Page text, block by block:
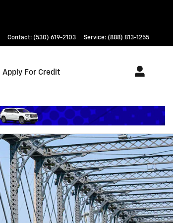
Contact: (530) 619-2103 Service: (888) 813-1255
Apply For Credit